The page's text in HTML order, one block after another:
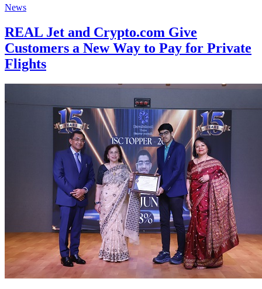
News
REAL Jet and Crypto.com Give
Customers a New Way to Pay for Private
Flights